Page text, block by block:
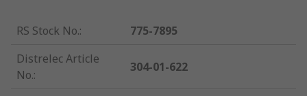
RS Stock No.:
775-7895
Distrelec Article
No.:
304-01-622